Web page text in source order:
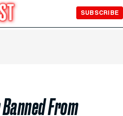
SUBSCRIBE
From